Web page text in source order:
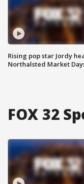
Rising pop star Jordy
Northalsted Market
FOX 32